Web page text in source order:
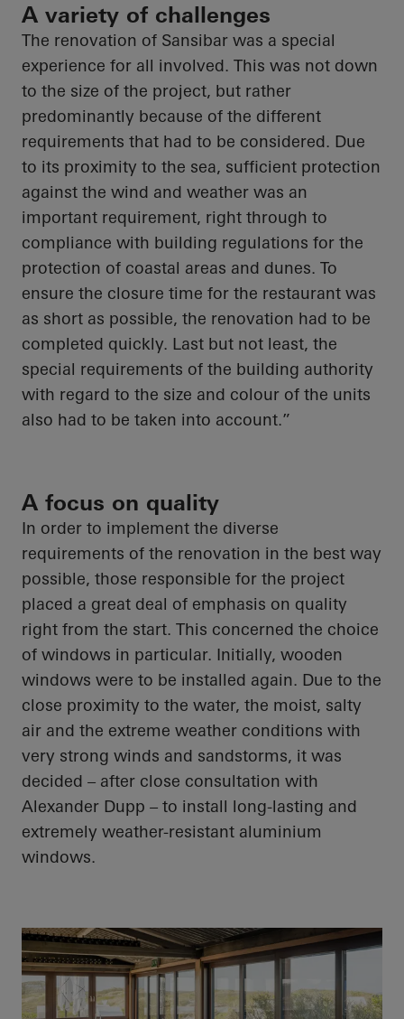
A variety of challenges
The renovation of Sansibar was a special
experience for all involved. This was not down
to the size of the project, but rather
predominantly because of the different
requirements that had to be considered. Due
to its proximity to the sea, sufficient protection
against the wind and weather was an
important requirement, right through to
compliance with building regulations for the
protection of coastal areas and dunes. To
ensure the closure time for the restaurant was
as short as possible, the renovation had to be
completed quickly. Last but not least, the
special requirements of the building authority
with regard to the size and colour of the units
also had to be taken into account.”
A focus on quality
In order to implement the diverse
requirements of the renovation in the best way
possible, those responsible for the project
placed a great deal of emphasis on quality
right from the start. This concerned the choice
of windows in particular. Initially, wooden
windows were to be installed again. Due to the
close proximity to the water, the moist, salty
air and the extreme weather conditions with
very strong winds and sandstorms, it was
decided – after close consultation with
Alexander Dupp – to install long-lasting and
extremely weather-resistant aluminium
windows.